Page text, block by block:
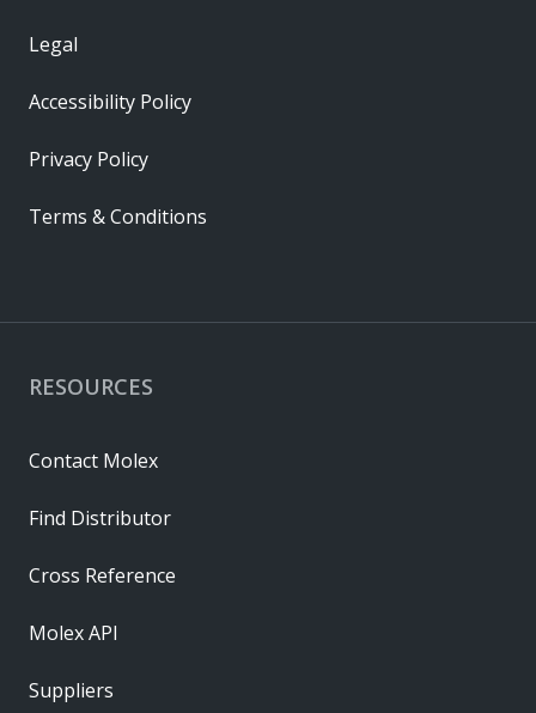
RESOURCES
Contact Molex
Find Distributor
Cross Reference
Molex API
Suppliers
Legal
Accessibility Policy
Privacy Policy
Terms & Conditions